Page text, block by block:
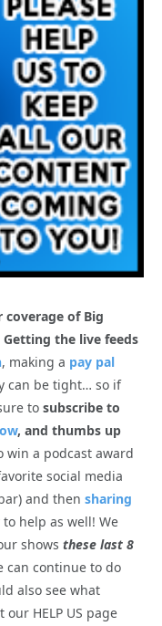
of Big
the live feeds
, making a pay pal
can be tight… so if
to subscribe to
, and thumbs up
win a podcast award
social media
and then sharing
help as well! We
shows these last 8
can continue to do
also see what
HELP US page